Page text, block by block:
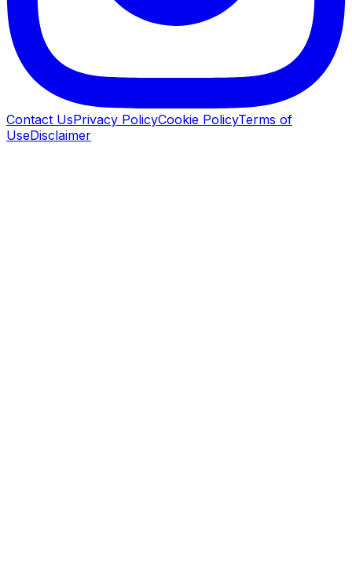
Contact UsPrivacy PolicyCookie PolicyTerms of
UseDisclaimer